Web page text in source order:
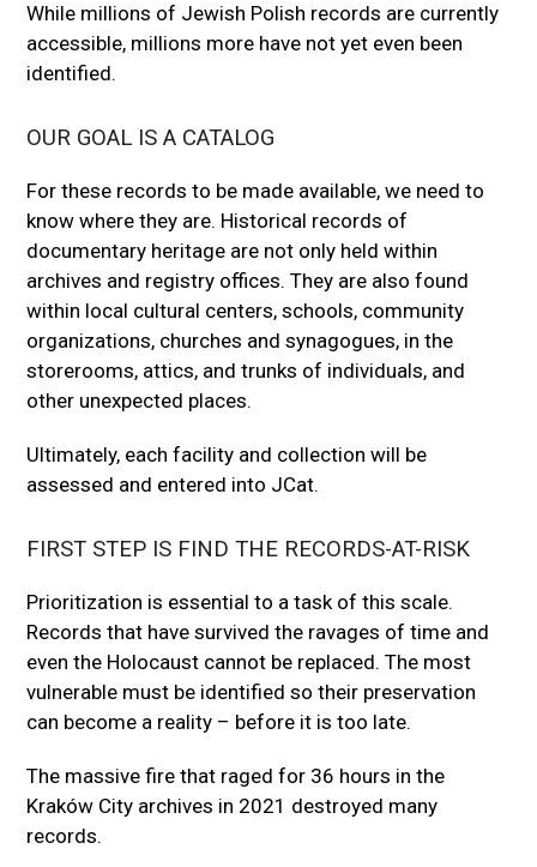
While millions of Jewish Polish records are currently
accessible, millions more have not yet even been
identified.
OUR GOAL IS A CATALOG
For these records to be made available, we need to
know where they are. Historical records of
documentary heritage are not only held within
archives and registry offices. They are also found
within local cultural centers, schools, community
organizations, churches and synagogues, in the
storerooms, attics, and trunks of individuals, and
other unexpected places.
Ultimately, each facility and collection will be
assessed and entered into JCat.
FIRST STEP IS FIND THE RECORDS-AT-RISK
Prioritization is essential to a task of this scale.
Records that have survived the ravages of time and
even the Holocaust cannot be replaced. The most
vulnerable must be identified so their preservation
can become a reality – before it is too late.
The massive fire that raged for 36 hours in the
Kraków City archives in 2021 destroyed many
records.